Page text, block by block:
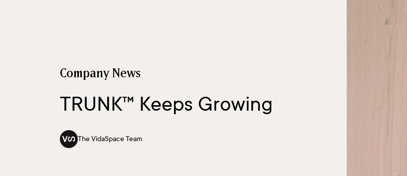
Company News
TRUNK™ Keeps Growing
The VidaSpace Team